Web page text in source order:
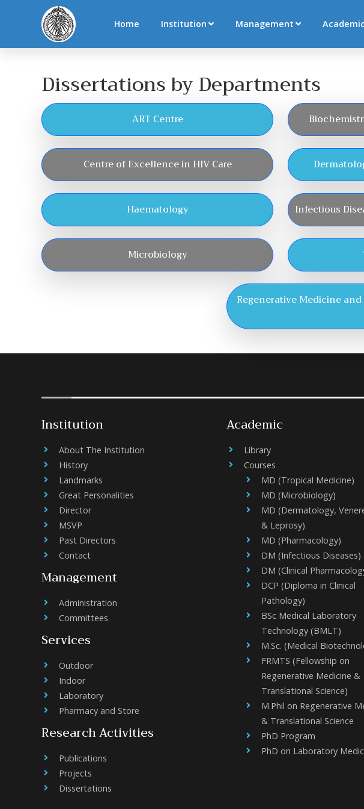
Home Institution Management Academic
Dissertations by Departments
ART Centre
Centre of Excellence in HIV Care
Haematology Infectious
Microbiology
Regenerative Medicine
Institution
About The Institution
History
Landmarks
Great Personalities
Director
MSVP
Past Directors
Contact
Management
Administration
Committees
Services
Outdoor
Indoor
Laboratory
Pharmacy and Store
Research Activities
Publications
Projects
Dissertations
Academic
Library
Courses
MD (Tropical Medicine)
MD (Microbiology)
MD (Dermatology,
& Leprosy)
MD (Pharmacology)
DM (Infectious Diseases)
DM (Clinical
DCP (Diploma in Clinical
Pathology)
BSc Medical Laboratory
Technology (BMLT)
M.Sc. (Medical
FRMTS (Fellowship on
Regenerative Medicine &
Translational Science)
M.Phil on Regenerative
& Translational Science
PhD Program
PhD on Laboratory